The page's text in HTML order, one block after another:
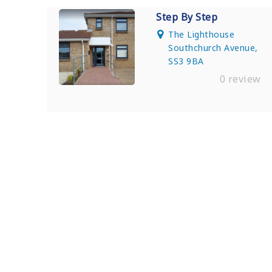
Step By Step
The Lighthouse
Southchurch Avenue,
SS3 9BA
0 review